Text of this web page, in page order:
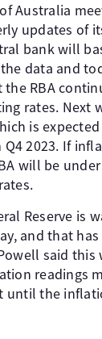
Australia
updates of
bank will
data and
RBA
rates. Next
is
2023. If
will be
Reserve is
and that
said
readings
until the